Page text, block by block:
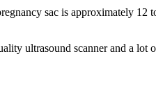
sac is approximately 12
ultrasound scanner and a lot